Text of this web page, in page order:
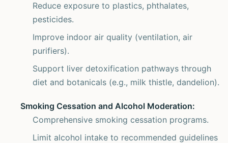
Reduce exposure to plastics, phthalates,
pesticides.
Improve indoor air quality (ventilation, air
purifiers).
Support liver detoxification pathways through
diet and botanicals (e.g., milk thistle, dandelion).
Smoking Cessation and Alcohol Moderation:
Comprehensive smoking cessation programs.
Limit alcohol intake to recommended guidelines